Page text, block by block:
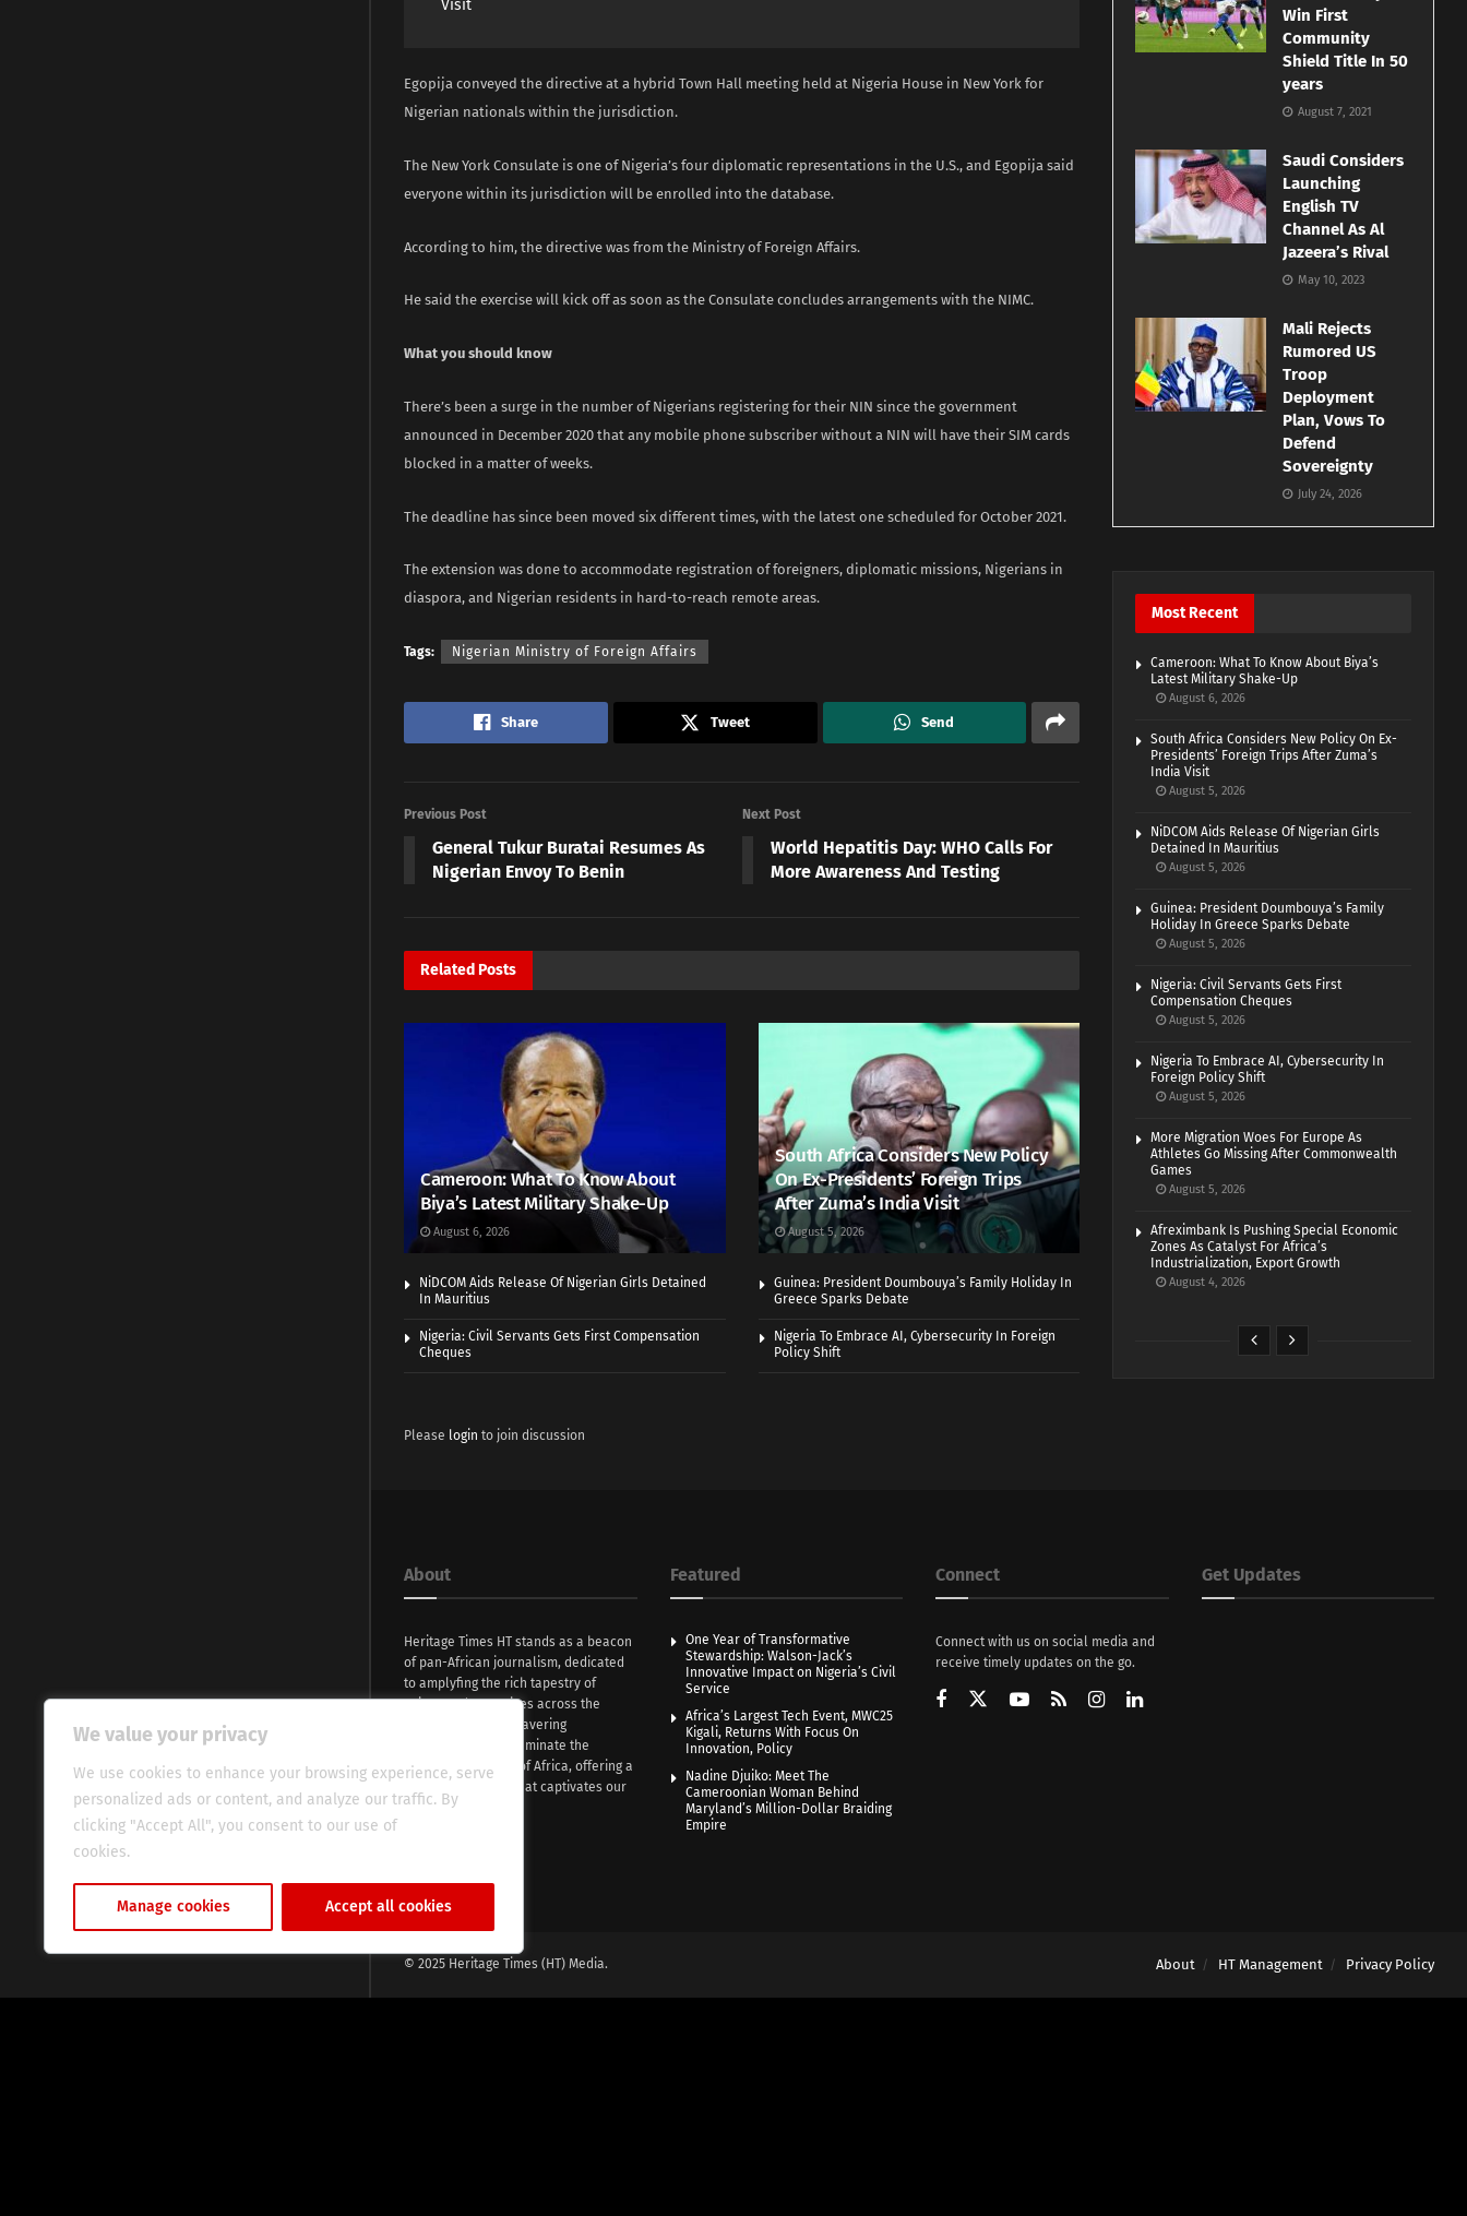
We value your privacy
We use cookies to enhance your browsing experience, serve
personalized ads or content, and analyze our traffic. By
clicking "Accept All", you consent to our use of
cookies.
Manage cookies Accept all cookies
Visit
Egopija conveyed the directive at a hybrid Town Hall meeting held at Nigeria House in New York for
Nigerian nationals within the jurisdiction.
The New York Consulate is one of Nigeria’s four diplomatic representations in the U.S., and Egopija said
everyone within its jurisdiction will be enrolled into the database.
According to him, the directive was from the Ministry of Foreign Affairs.
He said the exercise will kick off as soon as the Consulate concludes arrangements with the NIMC.
What you should know
There’s been a surge in the number of Nigerians registering for their NIN since the government
announced in December 2020 that any mobile phone subscriber without a NIN will have their SIM cards
blocked in a matter of weeks.
The deadline has since been moved six different times, with the latest one scheduled for October 2021.
The extension was done to accommodate registration of foreigners, diplomatic missions, Nigerians in
diaspora, and Nigerian residents in hard-to-reach remote areas.
Tags: Nigerian Ministry of Foreign Affairs
Share Tweet Send
Previous Post
General Tukur Buratai Resumes As
Nigerian Envoy To Benin
Next Post
World Hepatitis Day: WHO Calls For
More Awareness And Testing
Related Posts
Cameroon: What To Know About
Biya’s Latest Military Shake-Up
August 6, 2026
South Africa Considers New Policy
On Ex-Presidents’ Foreign Trips
After Zuma’s India Visit
August 5, 2026
NiDCOM Aids Release Of Nigerian Girls Detained
In Mauritius
Guinea: President Doumbouya’s Family Holiday In
Greece Sparks Debate
Nigeria: Civil Servants Gets First Compensation
Cheques
Nigeria To Embrace AI, Cybersecurity In Foreign
Policy Shift
Please login to join discussion
Win First
Community
Shield Title In 50
years
August 7, 2021
Saudi Considers
Launching
English TV
Channel As Al
Jazeera’s Rival
May 10, 2023
Mali Rejects
Rumored US
Troop
Deployment
Plan, Vows To
Defend
Sovereignty
July 24, 2026
Most Recent
Cameroon: What To Know About Biya’s
Latest Military Shake-Up
August 6, 2026
South Africa Considers New Policy On Ex-
Presidents’ Foreign Trips After Zuma’s
India Visit
August 5, 2026
NiDCOM Aids Release Of Nigerian Girls
Detained In Mauritius
August 5, 2026
Guinea: President Doumbouya’s Family
Holiday In Greece Sparks Debate
August 5, 2026
Nigeria: Civil Servants Gets First
Compensation Cheques
August 5, 2026
Nigeria To Embrace AI, Cybersecurity In
Foreign Policy Shift
August 5, 2026
More Migration Woes For Europe As
Athletes Go Missing After Commonwealth
Games
August 5, 2026
Afreximbank Is Pushing Special Economic
Zones As Catalyst For Africa’s
Industrialization, Export Growth
August 4, 2026
About
Heritage Times HT stands as a beacon
of pan-African journalism, dedicated
to amplyfing the rich tapestry of
voices and narratives across the
continent. With unwavering
commitment, we illuminate the
evocative essence of Africa, offering a
fresh perspective that captivates our
global audience.
Featured
One Year of Transformative
Stewardship: Walson-Jack’s
Innovative Impact on Nigeria’s Civil
Service
Africa’s Largest Tech Event, MWC25
Kigali, Returns With Focus On
Innovation, Policy
Nadine Djuiko: Meet The
Cameroonian Woman Behind
Maryland’s Million-Dollar Braiding
Empire
Connect
Connect with us on social media and
receive timely updates on the go.
Get Updates
About HT Management Privacy Policy
© 2025 Heritage Times (HT) Media.